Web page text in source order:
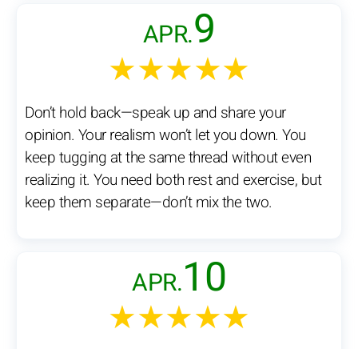
APR.9
★★★★★
Don’t hold back—speak up and share your
opinion. Your realism won’t let you down. You
keep tugging at the same thread without even
realizing it. You need both rest and exercise, but
keep them separate—don’t mix the two.
APR.10
★★★★★